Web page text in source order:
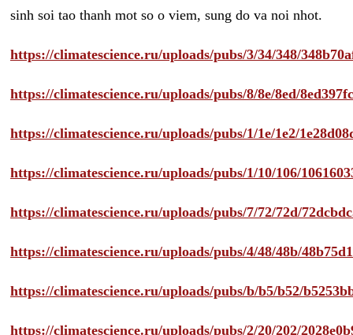
sinh soi tao thanh mot so o viem, sung do va noi nhot.
https://climatescience.ru/uploads/pubs/3/34/348/
https://climatescience.ru/uploads/pubs/8/8e/8ed/
https://climatescience.ru/uploads/pubs/1/1e/1e2/
https://climatescience.ru/uploads/pubs/1/10/106/
https://climatescience.ru/uploads/pubs/7/72/72d/
https://climatescience.ru/uploads/pubs/4/48/48b/
https://climatescience.ru/uploads/pubs/b/b5/b52/
https://climatescience.ru/uploads/pubs/2/20/202/